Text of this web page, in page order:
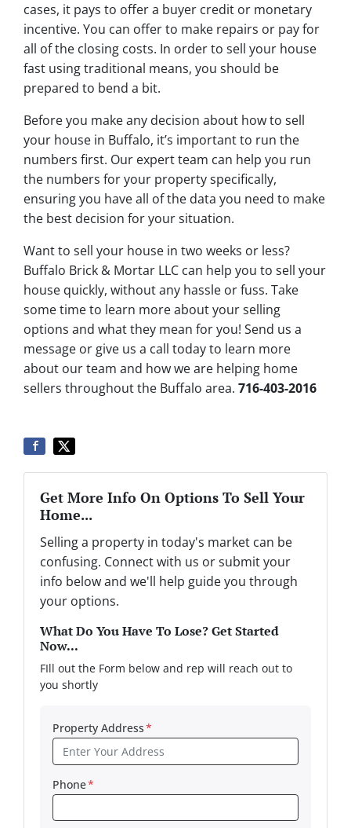
cases, it pays to offer a buyer credit or monetary
incentive. You can offer to make repairs or pay for
all of the closing costs. In order to sell your house
fast using traditional means, you should be
prepared to bend a bit.
Before you make any decision about how to sell
your house in Buffalo, it’s important to run the
numbers first. Our expert team can help you run
the numbers for your property specifically,
ensuring you have all of the data you need to make
the best decision for your situation.
Want to sell your house in two weeks or less?
Buffalo Brick & Mortar LLC can help you to sell your
house quickly, without any hassle or fuss. Take
some time to learn more about your selling
options and what they mean for you! Send us a
message or give us a call today to learn more
about our team and how we are helping home
sellers throughout the Buffalo area. 716-403-2016
Get More Info On Options To Sell Your
Home...
Selling a property in today's market can be
confusing. Connect with us or submit your
info below and we'll help guide you through
your options.
What Do You Have To Lose? Get Started
Now...
FIll out the Form below and rep will reach out to
you shortly
Property Address*
Phone*